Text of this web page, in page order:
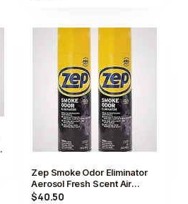
Zep Smoke Odor Eliminator
Aerosol Fresh Scent Air
Freshener Spray 2 Pack
$40.50